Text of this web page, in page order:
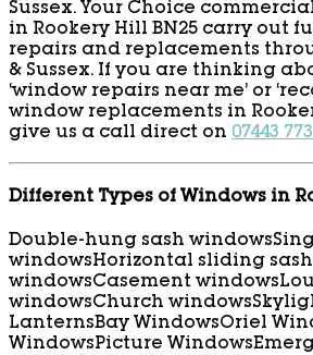
Sussex. Your Choice
in Rookery Hill BN25 carry out
repairs and replacements
& Sussex. If you are thinking
‘window repairs near me’ or
window replacements in
give us a call direct on 07443
Different Types of Windows in
Double-hung sash windows
windowsHorizontal sliding sash
windowsCasement windows
windowsChurch windows
LanternsBay WindowsOriel
WindowsPicture Windows